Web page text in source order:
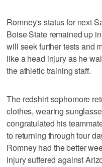
Romney's status for next
Boise State remained up
will seek further tests and
like a head injury as he
the athletic training staff.
The redshirt sophomore
clothes, wearing
congratulated his
to returning through four
Romney had the better
injury suffered against